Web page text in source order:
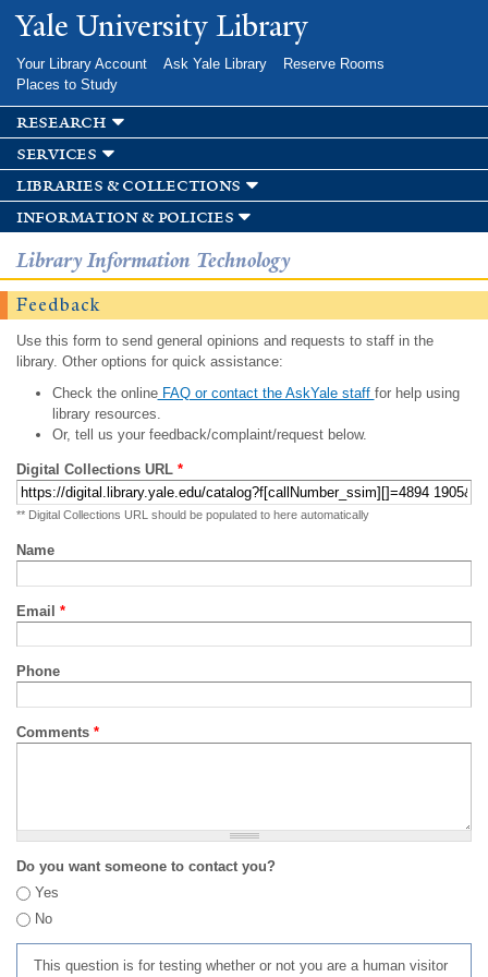
Skip to
main
Yale University Library
Your Library Account Ask Yale Library
Reserve Rooms
Places to Study
research
services
libraries & collections
information & policies
Library Information Technology
Feedback
Use this form to send general opinions and requests to staff in the
library. Other options for quick assistance:
Check the onlineFAQ or contact the AskYale staff for help using
library resources.
Or, tell us your feedback/complaint/request below.
Digital Collections URL *
** Digital Collections URL should be populated to here automatically
Name
Email *
Phone
Comments *
Do you want someone to contact you?
Yes
No
This question is for testing whether or not you are a human visitor